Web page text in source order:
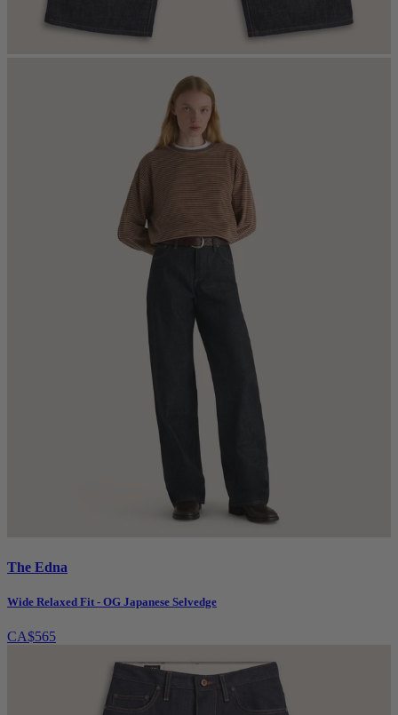
The Edna
Wide Relaxed Fit - OG Japanese Selvedge
CA$565